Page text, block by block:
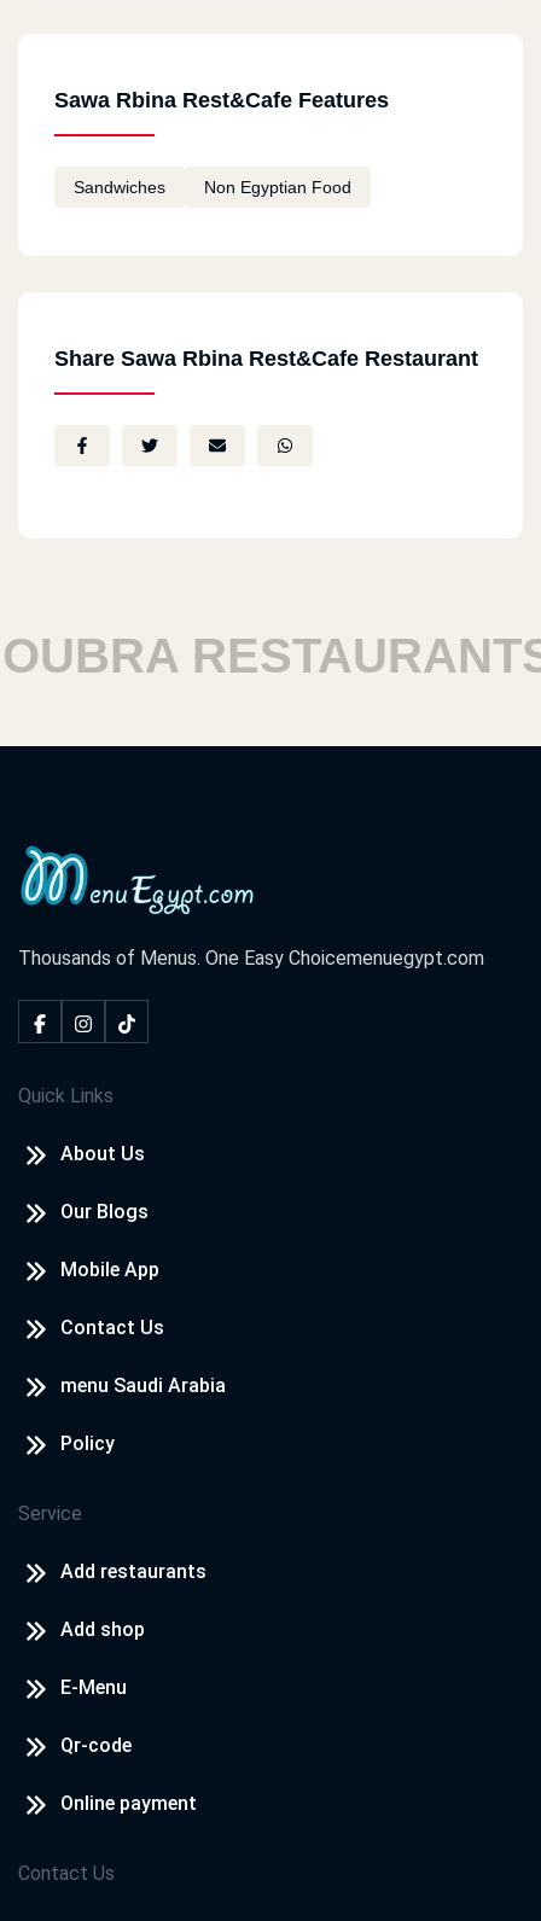
Sawa Rbina Rest&Cafe Features
Sandwiches Non Egyptian Food
Share Sawa Rbina Rest&Cafe Restaurant
RESTAURANTS
Thousands of Menus. One Easy Choicemenuegypt.com
Quick Links
About Us
Our Blogs
Mobile App
Contact Us
menu Saudi Arabia
Policy
Service
Add restaurants
Add shop
E-Menu
Qr-code
Online payment
Contact Us